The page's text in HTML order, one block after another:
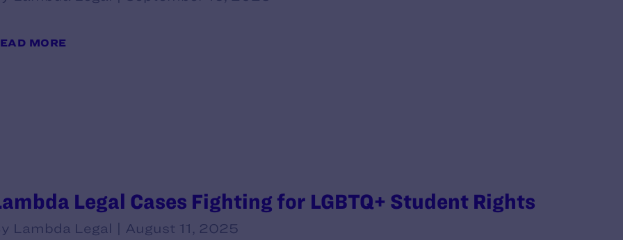
MORE
Legal Cases Fighting for LGBTQ+ Student Rights
Lambda Legal | August 11, 2025